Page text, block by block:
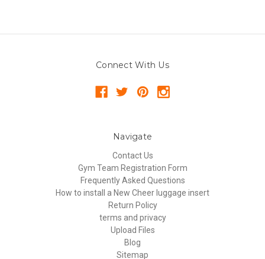
Connect With Us
Navigate
Contact Us
Gym Team Registration Form
Frequently Asked Questions
How to install a New Cheer luggage insert
Return Policy
terms and privacy
Upload Files
Blog
Sitemap